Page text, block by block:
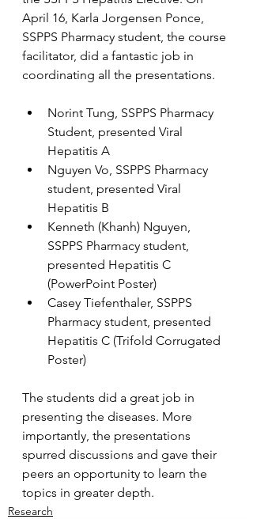
April 16, Karla Jorgensen Ponce,
SSPPS Pharmacy student, the course
facilitator, did a fantastic job in
coordinating all the presentations.
Norint Tung, SSPPS Pharmacy
Student, presented Viral
Hepatitis A
Nguyen Vo, SSPPS Pharmacy
student, presented Viral
Hepatitis B
Kenneth (Khanh) Nguyen,
SSPPS Pharmacy student,
presented Hepatitis C
(PowerPoint Poster)
Casey Tiefenthaler, SSPPS
Pharmacy student, presented
Hepatitis C (Trifold Corrugated
Poster)
The students did a great job in
presenting the diseases. More
importantly, the presentations
spurred discussions and gave their
peers an opportunity to learn the
topics in greater depth.
Research